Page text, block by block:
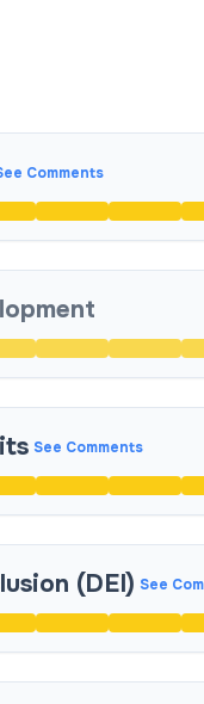
Comments
See Comments
(DEI) See